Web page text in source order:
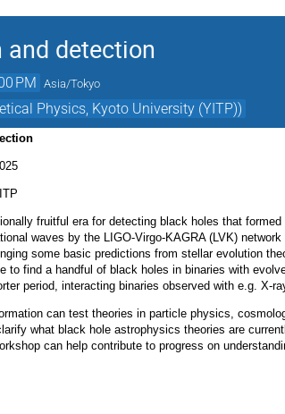
detection
PM Asia/Tokyo
Physics, Kyoto University (YITP))
fruitful era for detecting black holes that
waves by the LIGO-Virgo-KAGRA (LVK)
some basic predictions from stellar evolution
to find a handful of black holes in binaries with
period, interacting binaries observed with e.g. X-
can test theories in particle physics,
what black hole astrophysics theories are
can help contribute to progress on